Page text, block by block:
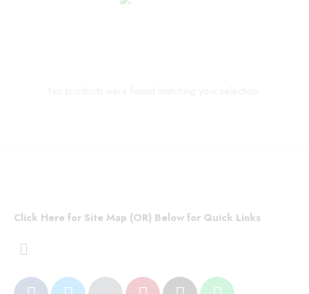
Click Here for Site Map (OR) Below for Quick Links